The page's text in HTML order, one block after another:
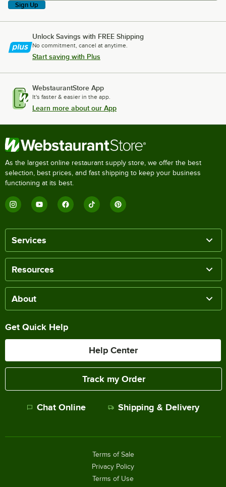
Sign Up
Unlock Savings with FREE Shipping
No commitment, cancel at anytime.
Start saving with Plus
WebstaurantStore App
It's faster & easier in the app.
Learn more about our App
As the largest online restaurant supply store, we offer the best
selection, best prices, and fast shipping to keep your business
functioning at its best.
Services
Resources
About
Get Quick Help
Help Center
Track my Order
Chat Online Shipping & Delivery
Terms of Sale
Privacy Policy
Terms of Use